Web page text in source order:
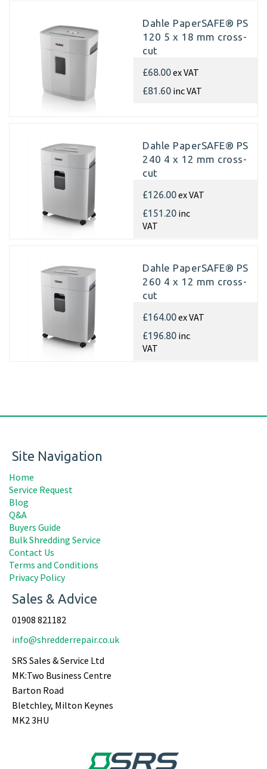
Dahle PaperSAFE® PS
120 5 x 18 mm cross-
cut
£68.00ex VAT
£81.60 inc VAT
Dahle PaperSAFE® PS
240 4 x 12 mm cross-
cut
£126.00ex VAT
£151.20 inc
VAT
Dahle PaperSAFE® PS
260 4 x 12 mm cross-
cut
£164.00ex VAT
£196.80 inc
VAT
Site Navigation
Home
Service Request
Blog
Q&A
Buyers Guide
Bulk Shredding Service
Contact Us
Terms and Conditions
Privacy Policy
Sales & Advice
01908 821182
info@shredderrepair.co.uk
SRS Sales & Service Ltd
MK:Two Business Centre
Barton Road
Bletchley, Milton Keynes
MK2 3HU